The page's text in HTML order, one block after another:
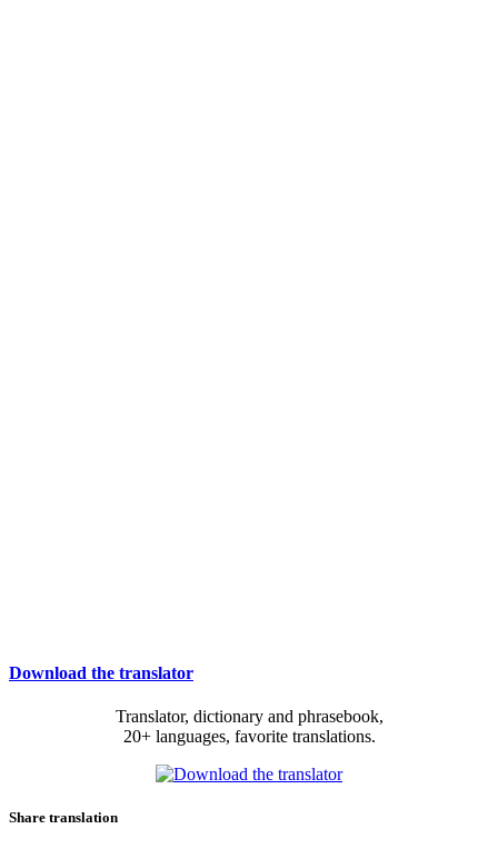
Download the translator
Translator, dictionary and phrasebook,
20+ languages, favorite translations.
Share translation